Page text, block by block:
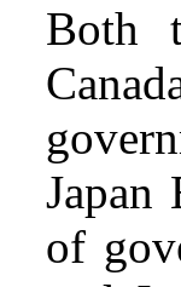
Both
Japan
of